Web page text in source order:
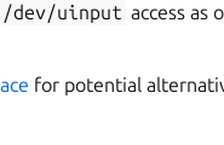
/dev/uinput access as
for potential